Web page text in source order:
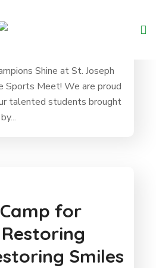
Shine at St. Joseph
Sports Meet! We are proud
talented students brought
for
Smiles